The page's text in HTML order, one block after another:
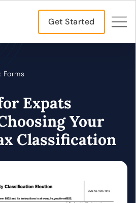
Get Started
Forms
Expats
Your
Classification